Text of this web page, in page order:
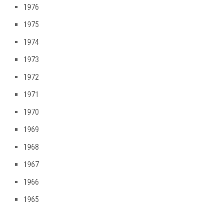
1976
1975
1974
1973
1972
1971
1970
1969
1968
1967
1966
1965